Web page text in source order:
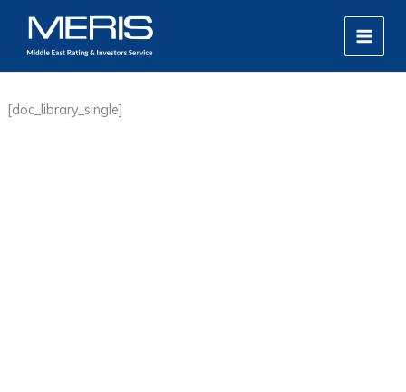
content
MAIN
[doc_library_single]